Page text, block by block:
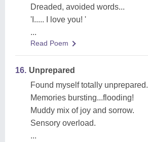
Dreaded, avoided words...
'I..... I love you! '
...
Read Poem
16. Unprepared
Found myself totally unprepared.
Memories bursting...flooding!
Muddy mix of joy and sorrow.
Sensory overload.
...